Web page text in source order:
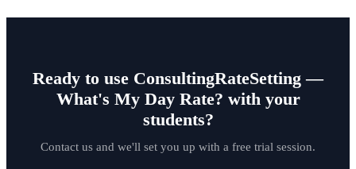
Ready to use ConsultingRateSetting —
What's My Day Rate? with your
students?
Contact us and we'll set you up with a free trial session.